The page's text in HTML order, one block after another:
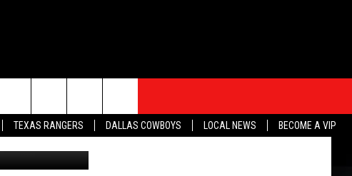
TEXAS RANGERS DALLAS COWBOYS LOCAL NEWS BECOME A VIP
HELP & CONTACT INFO
Search
The
David Lee